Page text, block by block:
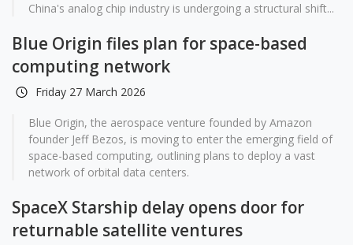
China's analog chip industry is undergoing a structural shift...
Blue Origin files plan for space-based
computing network
Friday 27 March 2026
Blue Origin, the aerospace venture founded by Amazon
founder Jeff Bezos, is moving to enter the emerging field of
space-based computing, outlining plans to deploy a vast
network of orbital data centers.
SpaceX Starship delay opens door for
returnable satellite ventures